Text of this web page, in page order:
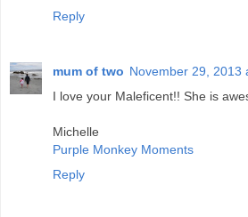
Reply
mum of two November 29, 2013
I love your Maleficent!! She is
Michelle
Purple Monkey Moments
Reply